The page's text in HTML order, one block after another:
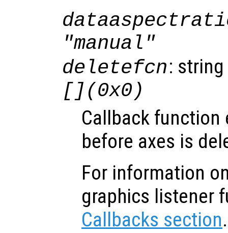
"manual"
deletefcn:
[](0x0)
Callback function
before axes is
For information
graphics listener
Callbacks section.